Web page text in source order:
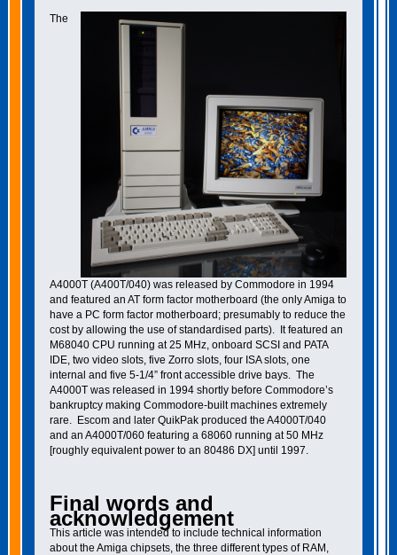
The
A4000T (A400T/040) was released by Commodore in 1994
and featured an AT form factor motherboard (the only Amiga to
have a PC form factor motherboard; presumably to reduce the
cost by allowing the use of standardised parts). It featured an
M68040 CPU running at 25 MHz, onboard SCSI and PATA
IDE, two video slots, five Zorro slots, four ISA slots, one
internal and five 5-1/4” front accessible drive bays. The
A4000T was released in 1994 shortly before Commodore’s
bankruptcy making Commodore-built machines extremely
rare. Escom and later QuikPak produced the A4000T/040
and an A4000T/060 featuring a 68060 running at 50 MHz
[roughly equivalent power to an 80486 DX] until 1997.
Final words and
acknowledgement
This article was intended to include technical information
about the Amiga chipsets, the three different types of RAM,